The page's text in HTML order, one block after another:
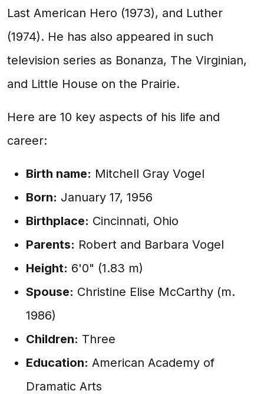
Last American Hero (1973), and Luther
(1974). He has also appeared in such
television series as Bonanza, The Virginian,
and Little House on the Prairie.
Here are 10 key aspects of his life and
career:
Birth name: Mitchell Gray Vogel
Born: January 17, 1956
Birthplace: Cincinnati, Ohio
Parents: Robert and Barbara Vogel
Height: 6'0" (1.83 m)
Spouse: Christine Elise McCarthy (m.
1986)
Children: Three
Education: American Academy of
Dramatic Arts